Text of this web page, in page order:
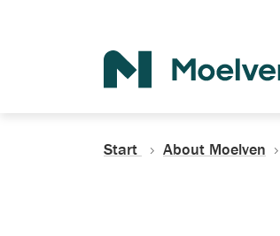
Start About Moelven